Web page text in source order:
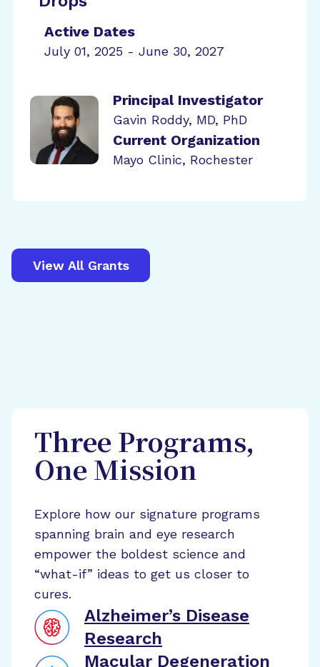
Active Dates
July 01, 2025 - June 30, 2027
Principal Investigator
Gavin Roddy, MD, PhD
Current Organization
Mayo Clinic, Rochester
View All Grants
Three Programs,
One Mission
Explore how our signature programs
spanning brain and eye research
empower the boldest science and
“what-if” ideas to get us closer to
cures.
Alzheimer’s Disease
Research
Macular Degeneration